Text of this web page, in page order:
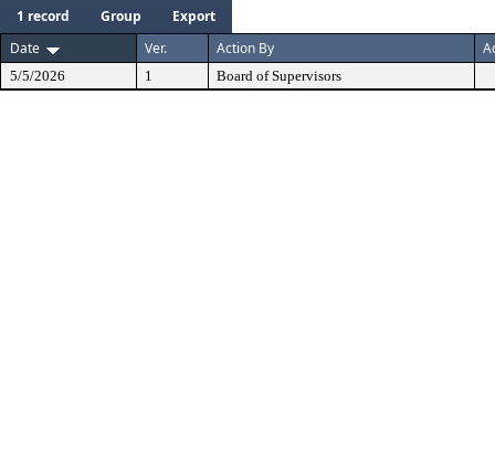
1 record Group
Export
Date
Ver. Action By
5/5/2026 1 Board of Supervisors